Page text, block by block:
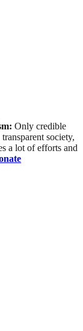
Only credible
society,
a lot of efforts and